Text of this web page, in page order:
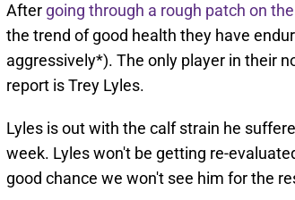
After going through a rough patch on
the trend of good health they have
aggressively*). The only player in their
report is Trey Lyles.
Lyles is out with the calf strain he
week. Lyles won't be getting re-
good chance we won't see him for the